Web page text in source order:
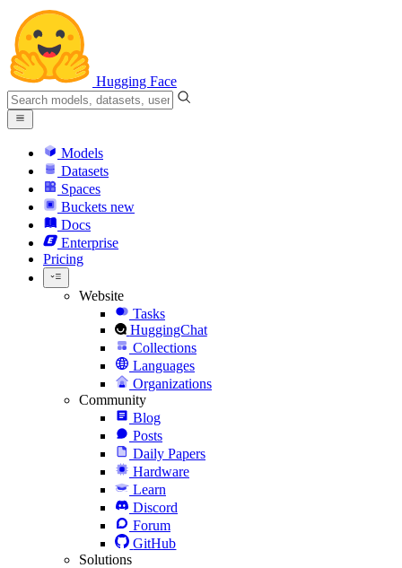
Hugging Face
Models
Datasets
Spaces
Buckets new
Docs
Enterprise
Pricing
Website
Tasks
HuggingChat
Collections
Languages
Organizations
Community
Blog
Posts
Daily Papers
Hardware
Learn
Discord
Forum
GitHub
Solutions